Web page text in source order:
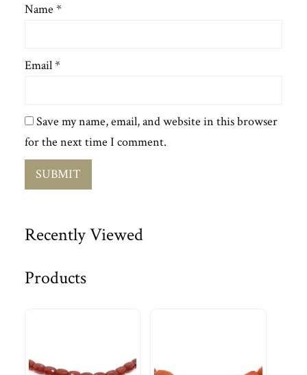
Name *
Email*
Save my name, email, and website in this browser
for the next time I comment.
Recently Viewed
Products